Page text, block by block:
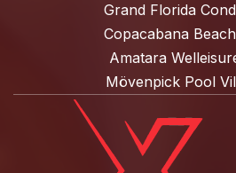
Grand Florida
Copacabana
Amatara
Mövenpick Pool